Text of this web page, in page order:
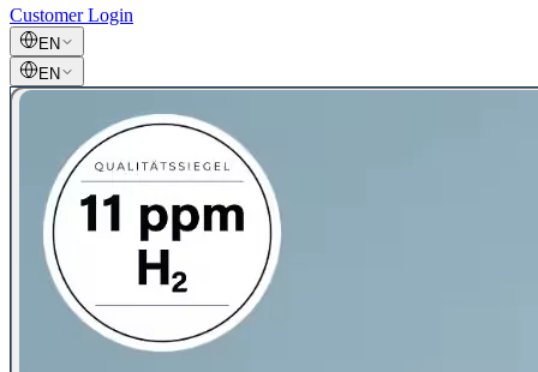
Customer Login
EN
EN